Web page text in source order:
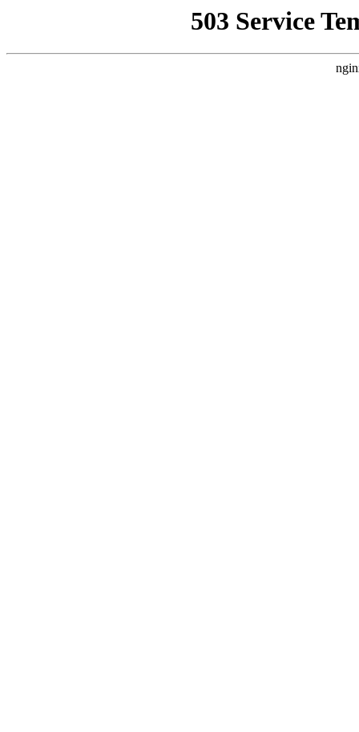
503 Service